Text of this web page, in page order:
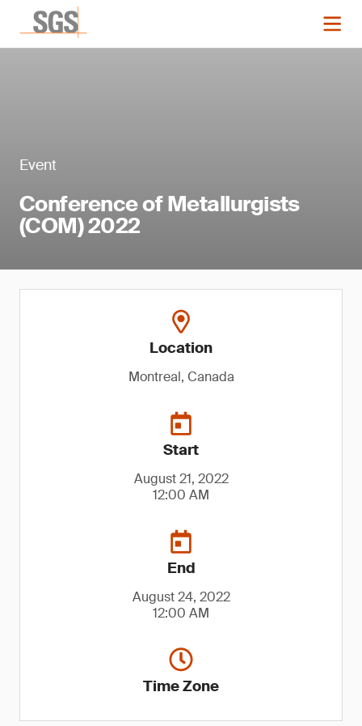
Event
Conference of Metallurgists
(COM) 2022
Location
Montreal, Canada
Start
August 21, 2022
12:00 AM
End
August 24, 2022
12:00 AM
Time Zone